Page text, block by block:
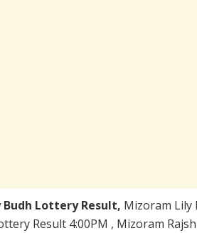
Budh Lottery Result, Mizoram Lily
Result 4:00PM , Mizoram